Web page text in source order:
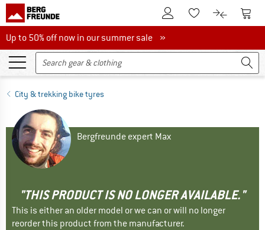
To Customer Account
To Wishlist.To product
To
Up to 50% off now in our summer sale
Up to 50% off now in our summer sale »
City & trekking bike tyres
Bergfreunde expert Max
"THIS PRODUCT IS NO LONGER AVAILABLE."
This is either an older model or we can or will no longer
reorder this product from the manufacturer.